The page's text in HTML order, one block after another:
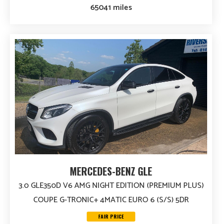
65041 miles
MERCEDES-BENZ GLE
3.0 GLE350D V6 AMG NIGHT EDITION (PREMIUM PLUS)
COUPE G-TRONIC+ 4MATIC EURO 6 (S/S) 5DR
FAIR PRICE